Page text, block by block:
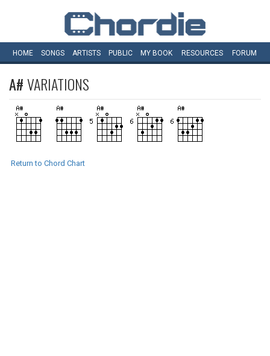
HOME SONGS ARTISTS PUBLIC MY BOOK RESOURCES FORUM
A#VARIATIONS
Return to Chord Chart